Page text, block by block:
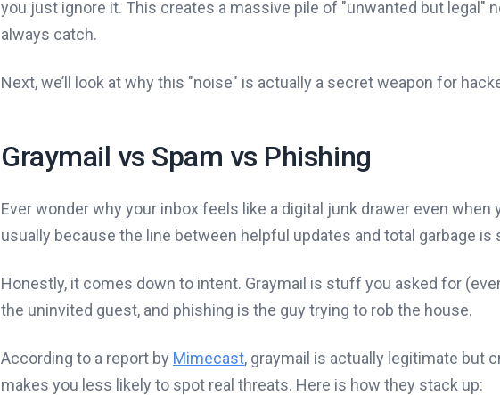
you just ignore it. This creates a massive pile of "unwanted but legal"
always catch.
Next, we’ll look at why this "noise" is actually a secret weapon for
Graymail vs Spam vs Phishing
Ever wonder why your inbox feels like a digital junk drawer even when
usually because the line between helpful updates and total garbage is
Honestly, it comes down to intent. Graymail is stuff you asked for
the uninvited guest, and phishing is the guy trying to rob the house.
According to a report by Mimecast, graymail is actually legitimate but
makes you less likely to spot real threats. Here is how they stack up: